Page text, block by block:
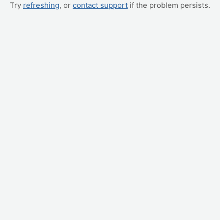
Try refreshing, or contact support if the problem persists.